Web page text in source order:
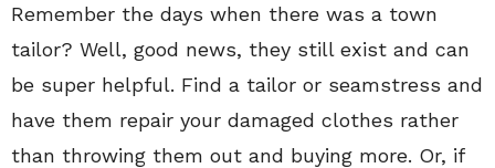
Remember the days when there was a town
tailor? Well, good news, they still exist and can
be super helpful. Find a tailor or seamstress and
have them repair your damaged clothes rather
than throwing them out and buying more. Or, if